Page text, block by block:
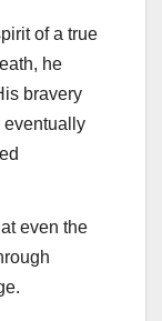
of a true
he
bravery
eventually
even the